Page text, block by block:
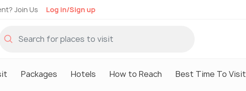
Join Us Log in/Sign up
Packages Hotels How to Reach Best Time To Visit